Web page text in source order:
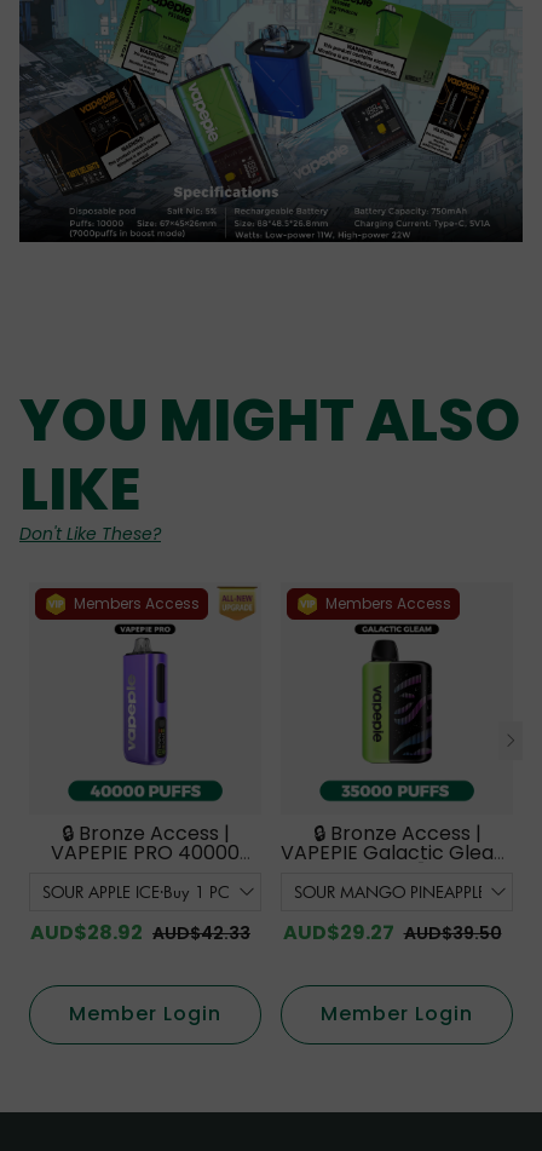
YOU MIGHT ALSO
LIKE
Don't Like These?
Members Access
🔒 Bronze Access |
VAPEPIE PRO 40000
Flavor with Curved
Mouthpiece Upgrade
【Exclusive Australian
Melbourne Warehouse
AUD$28.92 AUD$42.33
Member Login
Members Access
🔒 Bronze Access |
VAPEPIE Galactic Gleam
Australian Melbourne
AUD$29.27 AUD$39.50
Member Login